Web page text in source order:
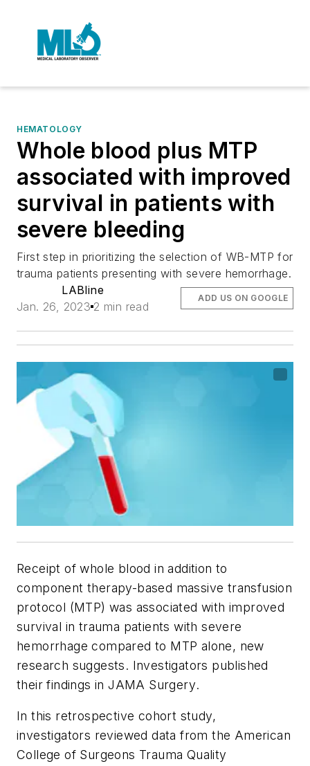
HEMATOLOGY
Whole blood plus MTP
associated with improved
survival in patients with
severe bleeding
First step in prioritizing the selection of WB-MTP for
trauma patients presenting with severe hemorrhage.
LABline
Jan. 26, 2023 2 min read
ADD US ON GOOGLE
Receipt of whole blood in addition to
component therapy-based massive transfusion
protocol (MTP) was associated with improved
survival in trauma patients with severe
hemorrhage compared to MTP alone, new
research suggests. Investigators published
their findings inJAMA Surgery.
In this retrospective cohort study,
investigators reviewed data from the American
College of Surgeons Trauma Quality